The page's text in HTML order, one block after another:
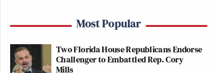
Most Popular
Two Florida House Republicans Endorse
Challenger to Embattled Rep. Cory
Mills